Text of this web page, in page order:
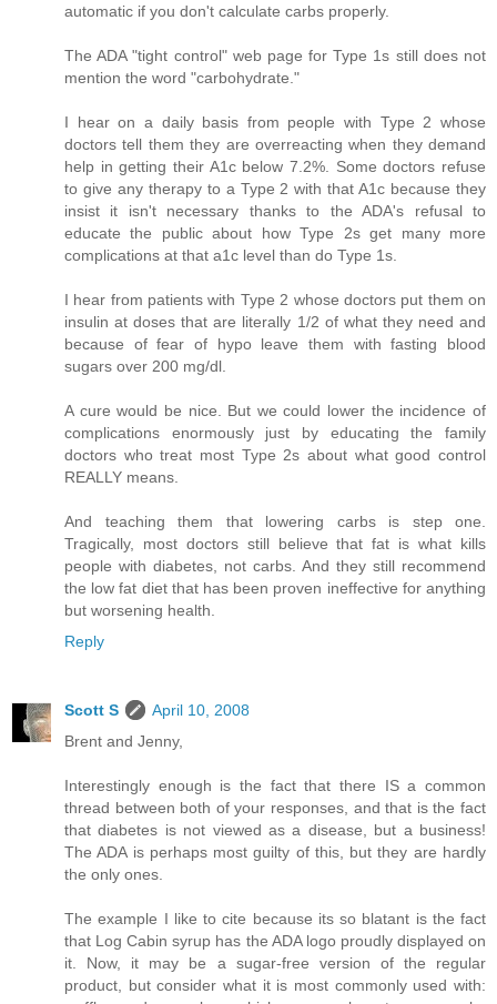
automatic if you don't calculate carbs properly.
The ADA "tight control" web page for Type 1s still does not
mention the word "carbohydrate."
I hear on a daily basis from people with Type 2 whose
doctors tell them they are overreacting when they demand
help in getting their A1c below 7.2%. Some doctors refuse
to give any therapy to a Type 2 with that A1c because they
insist it isn't necessary thanks to the ADA's refusal to
educate the public about how Type 2s get many more
complications at that a1c level than do Type 1s.
I hear from patients with Type 2 whose doctors put them on
insulin at doses that are literally 1/2 of what they need and
because of fear of hypo leave them with fasting blood
sugars over 200 mg/dl.
A cure would be nice. But we could lower the incidence of
complications enormously just by educating the family
doctors who treat most Type 2s about what good control
REALLY means.
And teaching them that lowering carbs is step one.
Tragically, most doctors still believe that fat is what kills
people with diabetes, not carbs. And they still recommend
the low fat diet that has been proven ineffective for anything
but worsening health.
Reply
Scott S
April 10, 2008
Brent and Jenny,
Interestingly enough is the fact that there IS a common
thread between both of your responses, and that is the fact
that diabetes is not viewed as a disease, but a business!
The ADA is perhaps most guilty of this, but they are hardly
the only ones.
The example I like to cite because its so blatant is the fact
that Log Cabin syrup has the ADA logo proudly displayed on
it. Now, it may be a sugar-free version of the regular
product, but consider what it is most commonly used with: